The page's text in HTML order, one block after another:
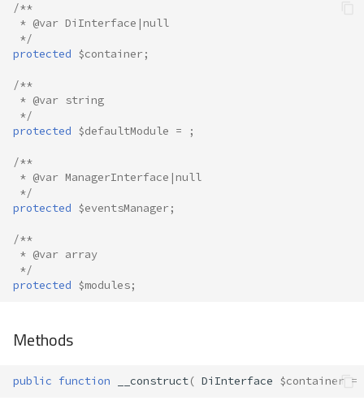
/**
* @var DiInterface|null
*/
protected $container;
/**
* @var string
*/
protected $defaultModule = ;
/**
* @var ManagerInterface|null
*/
protected $eventsManager;
/**
* @var array
*/
protected $modules;
Methods
public function __construct( DiInterface $container =